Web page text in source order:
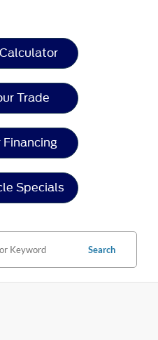
Trade
Specials
Search